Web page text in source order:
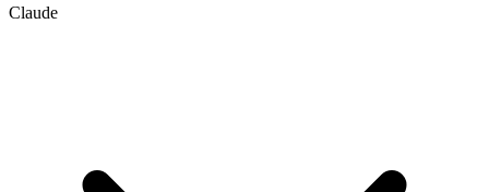
Claude